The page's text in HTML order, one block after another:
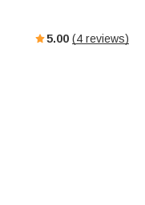
5.00 (4 reviews)